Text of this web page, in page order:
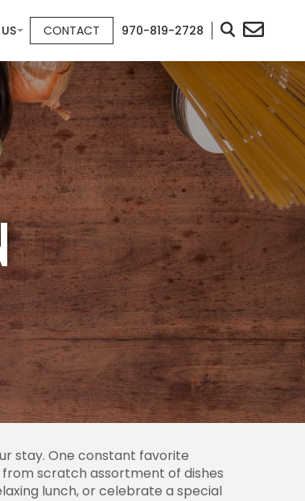
CONTACT 970-819-2728
stay. One constant favorite
from scratch assortment of dishes
lunch, or celebrate a special